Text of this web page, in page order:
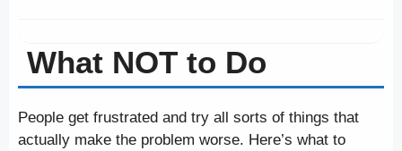
What NOT to Do
People get frustrated and try all sorts of things that
actually make the problem worse. Here’s what to